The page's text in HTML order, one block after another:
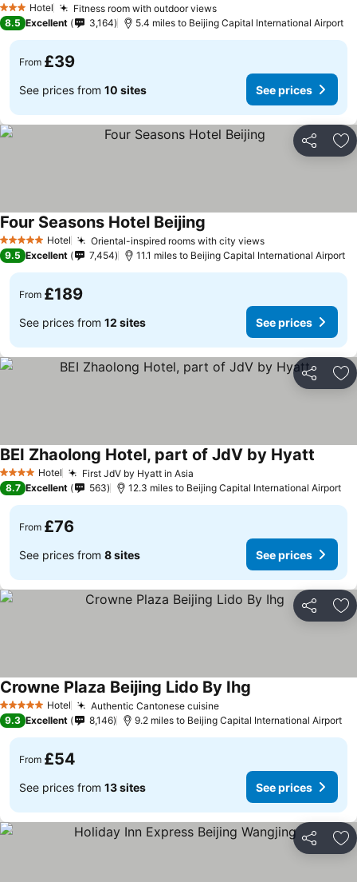
3 StarsHotel Fitness room with outdoor views
8.5 Excellent 3,164 5.4 miles to Beijing Capital International Airport
From £39
See prices from 10 sites See prices
Share
5 Stars Hotel Oriental-inspired rooms with city views
Four Seasons Hotel Beijing
9.5 Excellent 7,454 11.1 miles to Beijing Capital International Airport
From £189
See prices from 12 sites See prices
Share
4 Stars Hotel First JdV by Hyatt in Asia
BEI Zhaolong Hotel, part of JdV by Hyatt
8.7 Excellent 563 12.3 miles to Beijing Capital International Airport
From £76
See prices from 8 sites See prices
Share
5 Stars Hotel Authentic Cantonese cuisine
Crowne Plaza Beijing Lido By Ihg
9.3 Excellent 8,146 9.2 miles to Beijing Capital International Airport
From £54
See prices from 13 sites See prices
Share